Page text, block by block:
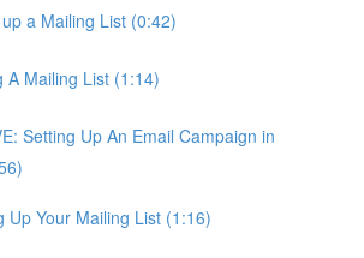
a Mailing List (0:42)
A Mailing List (1:14)
Setting Up An Email Campaign in
Up Your Mailing List (1:16)